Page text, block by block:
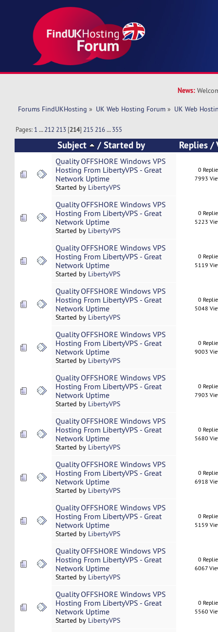
News:
Forums FindUKHosting » UK Web Hosting Forum » UK Web
Pages: 1 ...212 213 [214] 215 216 ...355
Subject /Started by Replies/
Quality OFFSHORE Windows VPS
Hosting From LibertyVPS - Great
Network Uptime
Started by LibertyVPS
0
7993
Quality OFFSHORE Windows VPS
Hosting From LibertyVPS - Great
Network Uptime
Started by LibertyVPS
0
5223
Quality OFFSHORE Windows VPS
Hosting From LibertyVPS - Great
Network Uptime
Started by LibertyVPS
0
5119
Quality OFFSHORE Windows VPS
Hosting From LibertyVPS - Great
Network Uptime
Started by LibertyVPS
0
5048
Quality OFFSHORE Windows VPS
Hosting From LibertyVPS - Great
Network Uptime
Started by LibertyVPS
0
9003
Quality OFFSHORE Windows VPS
Hosting From LibertyVPS - Great
Network Uptime
Started by LibertyVPS
0
7903
Quality OFFSHORE Windows VPS
Hosting From LibertyVPS - Great
Network Uptime
Started by LibertyVPS
0
5680
Quality OFFSHORE Windows VPS
Hosting From LibertyVPS - Great
Network Uptime
Started by LibertyVPS
0
6918
Quality OFFSHORE Windows VPS
Hosting From LibertyVPS - Great
Network Uptime
Started by LibertyVPS
0
5159
Quality OFFSHORE Windows VPS
Hosting From LibertyVPS - Great
Network Uptime
Started by LibertyVPS
0
6067
Quality OFFSHORE Windows VPS
Hosting From LibertyVPS - Great
Network Uptime
Started by LibertyVPS
0
5560